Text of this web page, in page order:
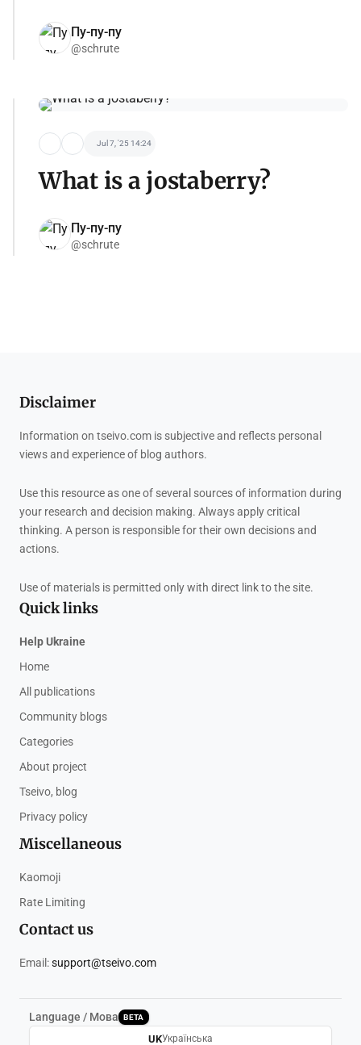
Пу-пу-пу
@schrute
Jul 7, '25 14:24
What is a jostaberry?
Пу-пу-пу
@schrute
Disclaimer
Information on tseivo.com is subjective and reflects personal
views and experience of blog authors.
Use this resource as one of several sources of information during
your research and decision making. Always apply critical
thinking. A person is responsible for their own decisions and
actions.
Use of materials is permitted only with direct link to the site.
Quick links
Help Ukraine
Home
All publications
Community blogs
Categories
About project
Tseivo, blog
Privacy policy
Miscellaneous
Kaomoji
Rate Limiting
Contact us
Email:support@tseivo.com
Language / Мова BETA
UKУкраїнська